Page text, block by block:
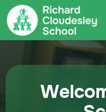
Call